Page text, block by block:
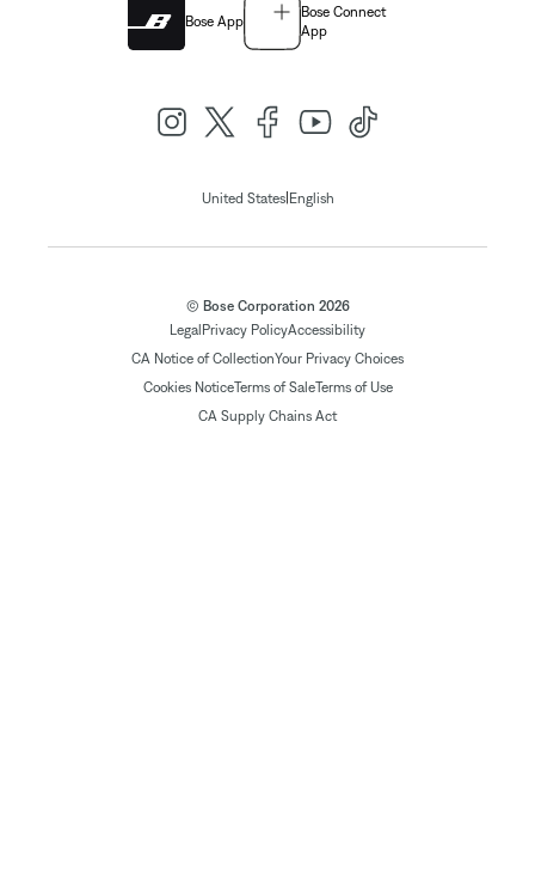
Bose App
Bose Connect
App
United States| English
© Bose Corporation 2026
Legal Privacy PolicyAccessibility
CA Notice of CollectionYour Privacy Choices
Cookies NoticeTerms of SaleTerms of Use
CA Supply Chains Act